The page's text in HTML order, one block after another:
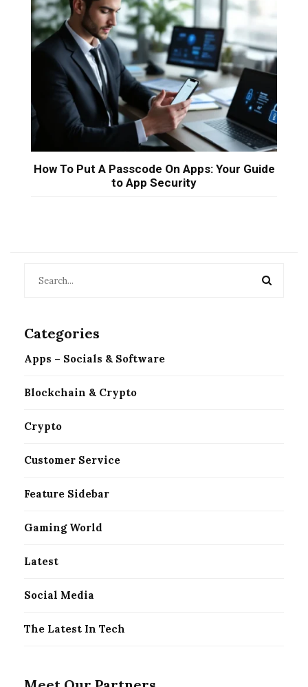
How To Put A Passcode On Apps: Your Guide
to App Security
Categories
Apps – Socials & Software
Blockchain & Crypto
Crypto
Customer Service
Feature Sidebar
Gaming World
Latest
Social Media
The Latest In Tech